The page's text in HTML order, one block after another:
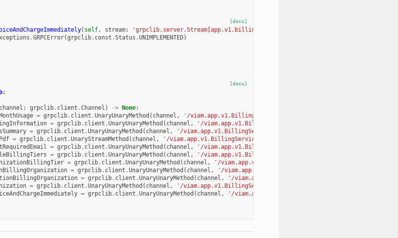
[docs]
( self, stream:
.GRPCError(grpclib. const .Status .UNIMPLEMENTED)
[docs]
:
channel : grpclib. client .Channel ) -> None:
= grpclib. client .UnaryUnaryMethod ( channel , '/viam.app.v1.BillingService/GetCurrentMonthUsage'
= grpclib. client .UnaryUnaryMethod ( channel , '/viam.app.v1.BillingService/GetOrgBillingInformation'
= grpclib. client .UnaryUnaryMethod ( channel , '/viam.app.v1.BillingService/GetInvoicesSummary'
= grpclib. client .UnaryStreamMethod ( channel , '/viam.app.v1.BillingService/GetInvoicePdf'
= grpclib. client .UnaryUnaryMethod ( channel , '/viam.app.v1.BillingService/SendPaymentRequiredEmail'
= grpclib. client .UnaryUnaryMethod ( channel , '/viam.app.v1.BillingService/GetAvailableBillingTiers'
= grpclib. client .UnaryUnaryMethod ( channel ,
'/viam.app.v1.BillingService/
= grpclib. client .UnaryUnaryMethod ( channel ,
'/viam.app.v1.BillingService/
= grpclib. client .UnaryUnaryMethod ( channel ,
'/viam.app.v1.BillingService/
= grpclib. client .UnaryUnaryMethod ( channel , '/viam.app.v1.BillingService/ChargeOrganization'
= grpclib. client .UnaryUnaryMethod ( channel , '/viam.app.v1.BillingService/